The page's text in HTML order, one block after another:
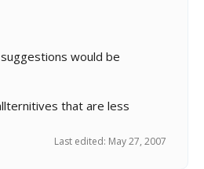
would be
that are less
Last edited: May 27, 2007